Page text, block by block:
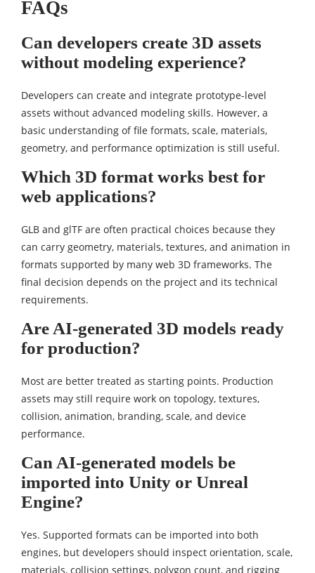
FAQs
Can developers create 3D assets
without modeling experience?
Developers can create and integrate prototype-level
assets without advanced modeling skills. However, a
basic understanding of file formats, scale, materials,
geometry, and performance optimization is still useful.
Which 3D format works best for
web applications?
GLB and glTF are often practical choices because they
can carry geometry, materials, textures, and animation in
formats supported by many web 3D frameworks. The
final decision depends on the project and its technical
requirements.
Are AI-generated 3D models ready
for production?
Most are better treated as starting points. Production
assets may still require work on topology, textures,
collision, animation, branding, scale, and device
performance.
Can AI-generated models be
imported into Unity or Unreal
Engine?
Yes. Supported formats can be imported into both
engines, but developers should inspect orientation, scale,
materials, collision settings, polygon count, and rigging